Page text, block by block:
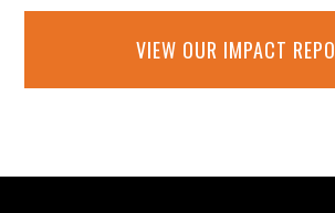
VIEW OUR IMPACT